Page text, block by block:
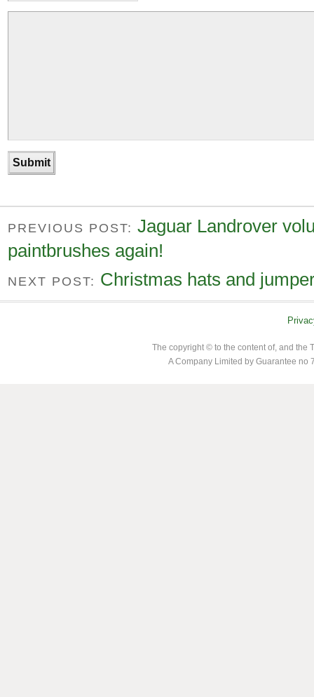
PREVIOUS POST: Jaguar Landrover
paintbrushes again!
NEXT POST: Christmas hats and
The copyright © to the content of, and the
A Company Limited by Guarantee